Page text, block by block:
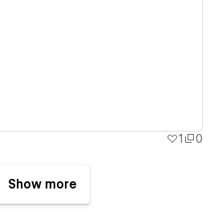
1 0
Show more